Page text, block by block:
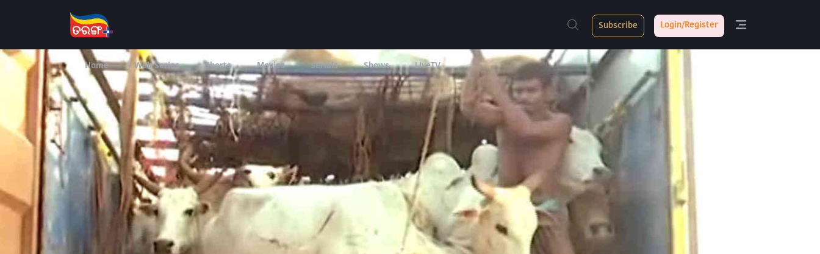
Home Web Series Shorts Movies Serials Shows LIveTV
Subscribe Login/Register